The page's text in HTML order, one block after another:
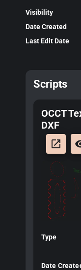
Visibility
Date Created
Last Edit Date
Scripts
OCCT
DXF
launch
Type
Date